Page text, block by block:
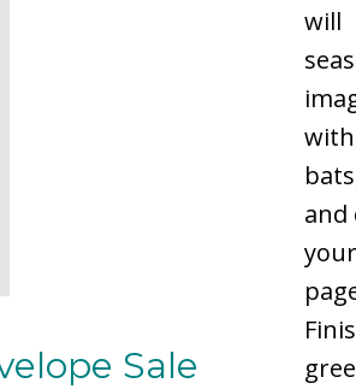
Sale
will
and